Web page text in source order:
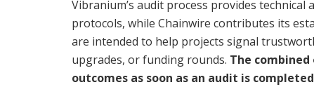
Vibranium’s audit process provides
protocols, while Chainwire contributes its
are intended to help projects signal
upgrades, or funding rounds. The
outcomes as soon as an audit is